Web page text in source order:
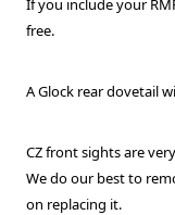
If you include your
free.
A Glock rear dovetail
CZ front sights are
We do our best to
on replacing it.